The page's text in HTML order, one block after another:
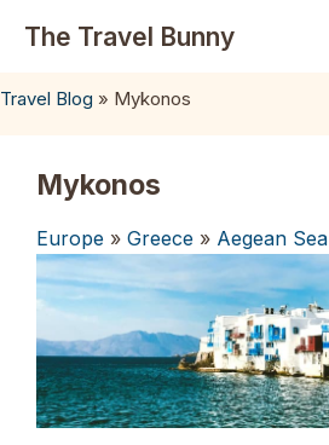
The Travel Bunny
Travel Blog » Mykonos
Mykonos
Europe » Greece » Aegean Sea